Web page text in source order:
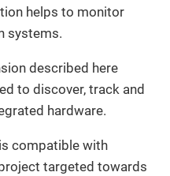
helps to monitor
systems.
described here
to discover, track and
hardware.
compatible with
targeted towards